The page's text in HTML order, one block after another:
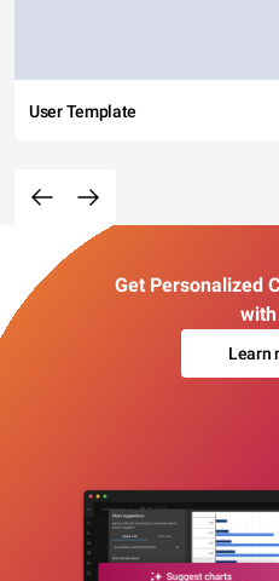
User Template
Get Personalized
Learn